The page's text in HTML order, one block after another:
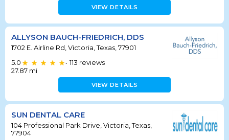
VIEW DETAILS
ALLYSON BAUCH-FRIEDRICH, DDS
1702 E. Airline Rd, Victoria, Texas, 77901
5.0
• 113 reviews
27.87 mi
VIEW DETAILS
SUN DENTAL CARE
104 Professional Park Drive, Victoria, Texas,
77904